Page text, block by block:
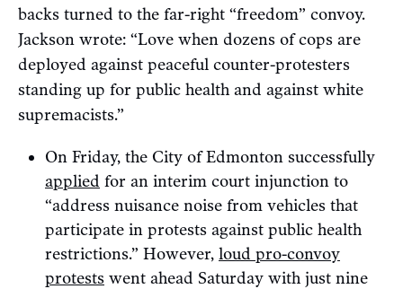
backs turned to the far-right “freedom” convoy.
Jackson wrote: “Love when dozens of cops are
deployed against peaceful counter-protesters
standing up for public health and against white
supremacists.”
On Friday, the City of Edmonton successfully
applied for an interim court injunction to
“address nuisance noise from vehicles that
participate in protests against public health
restrictions.” However, loud pro-convoy
protests went ahead Saturday with just nine